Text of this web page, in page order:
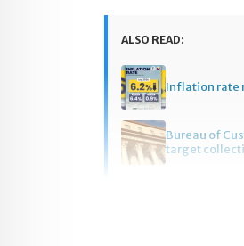
ALSO READ:
Inflation rate
Bureau of
target